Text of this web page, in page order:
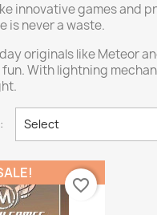
innovative games and
is never a waste.
originals like Meteor
With lightning
Select
favorite_border